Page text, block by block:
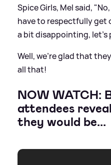
Spice Girls, Mel said,
have to respectfully get
a bit disappointing,
Well, we're glad that
all that!
NOW WATCH:
attendees
they would be...